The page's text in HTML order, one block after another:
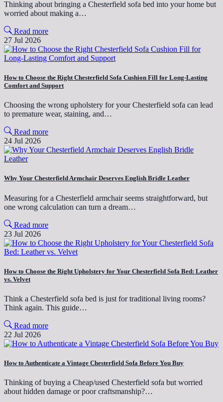
Thinking about bringing a Chesterfield sofa bed into your home but
worried about making a…
Read more
27 Jul 2026
How to Choose the Right Chesterfield Sofa Cushion Fill for Long-Lasting
Comfort and Support
Choosing the wrong upholstery for your Chesterfield sofa can lead
to premature wear, staining, and…
Read more
24 Jul 2026
Why Your Chesterfield Armchair Deserves English Bridle Leather
Measuring for a Chesterfield armchair seems straightforward, but
one wrong calculation can turn a dream…
Read more
23 Jul 2026
How to Choose the Right Upholstery for Your Chesterfield Sofa Bed: Leather
vs. Velvet
Think a Chesterfield sofa bed is just for traditional living rooms?
Think again. This guide…
Read more
22 Jul 2026
How to Authenticate a Vintage Chesterfield Sofa Before You Buy
Thinking of buying a Cheap/used Chesterfield sofa but worried
about hidden damage or poor craftsmanship?…